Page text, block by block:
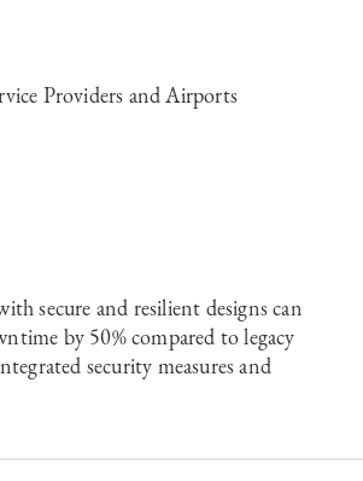
Providers and Airports
secure and resilient designs can
by 50% compared to legacy
security measures and